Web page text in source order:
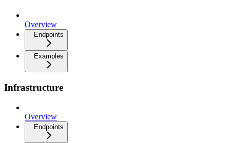
Overview
Endpoints
Examples
Infrastructure
Overview
Endpoints